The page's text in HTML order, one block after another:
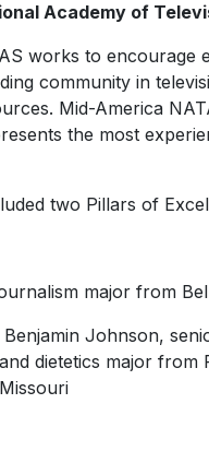
Academy of
works to encourage
community in
Mid-America
the most
two Pillars of
major from
Johnson,
dietetics major